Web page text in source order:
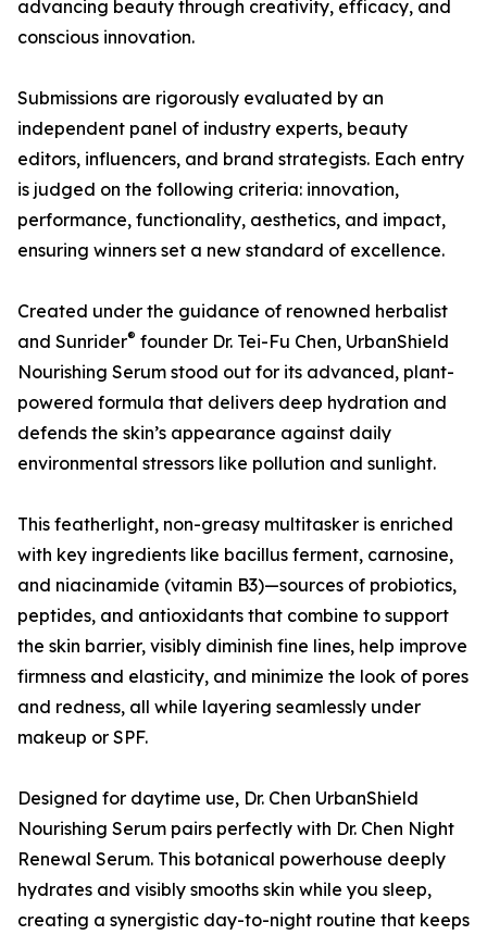
advancing beauty through creativity, efficacy, and
conscious innovation.
Submissions are rigorously evaluated by an
independent panel of industry experts, beauty
editors, influencers, and brand strategists. Each entry
is judged on the following criteria: innovation,
performance, functionality, aesthetics, and impact,
ensuring winners set a new standard of excellence.
Created under the guidance of renowned herbalist
and Sunrider® founder Dr. Tei-Fu Chen, UrbanShield
Nourishing Serum stood out for its advanced, plant-
powered formula that delivers deep hydration and
defends the skin’s appearance against daily
environmental stressors like pollution and sunlight.
This featherlight, non-greasy multitasker is enriched
with key ingredients like bacillus ferment, carnosine,
and niacinamide (vitamin B3)—sources of probiotics,
peptides, and antioxidants that combine to support
the skin barrier, visibly diminish fine lines, help improve
firmness and elasticity, and minimize the look of pores
and redness, all while layering seamlessly under
makeup or SPF.
Designed for daytime use, Dr. Chen UrbanShield
Nourishing Serum pairs perfectly with Dr. Chen Night
Renewal Serum. This botanical powerhouse deeply
hydrates and visibly smooths skin while you sleep,
creating a synergistic day-to-night routine that keeps